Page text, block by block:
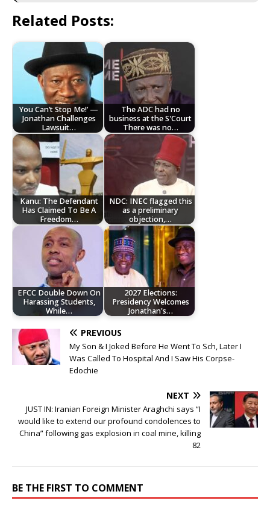
Related Posts:
You Can’t Stop Me!’ —
Jonathan Challenges
Lawsuit…
The ADC had no
business at the S'Court
There was no…
Kanu: The Defendant
Has Claimed To Be A
Freedom…
NDC: INEC flagged this
as a preliminary
objection,…
EFCC Double Down On
Harassing Students,
While…
2027 Elections:
Presidency Welcomes
Jonathan's…
PREVIOUS
My Son & I Joked Before He Went To Sch, Later I
Was Called To Hospital And I Saw His Corpse-
Edochie
NEXT
JUST IN: Iranian Foreign Minister Araghchi says “I
would like to extend our profound condolences to
China” following gas explosion in coal mine, killing
82
BE THE FIRST TO COMMENT